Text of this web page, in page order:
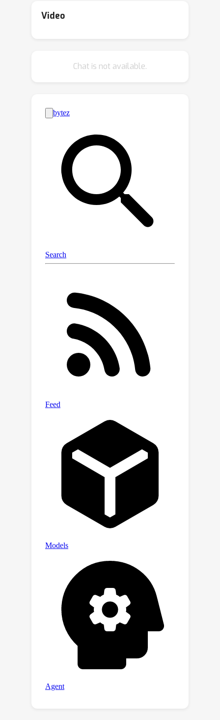
(e.g., a neural network) by fitting the
original model and the fitted residual
labels.We start by formulating a
stylized linear regression problem and
rigorously show that ResMem results
in a more favorable test risk over a
base linear neural network.Then, we
empirically show that ResMem
consistently improves the test set
generalization of the original
prediction model across standard
Video
Chat is not available.